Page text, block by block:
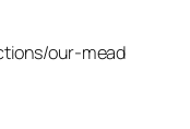
our-mead